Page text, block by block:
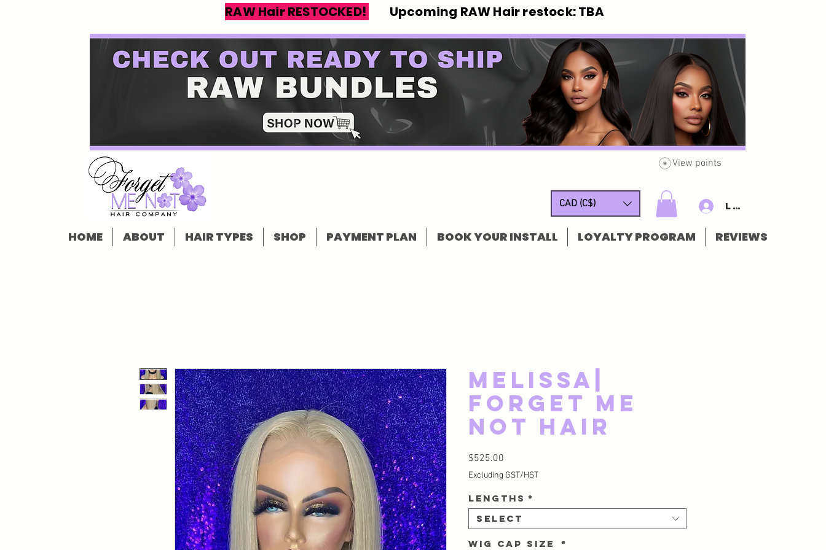
RAW Hair RESTOCKED! Upcoming RAW Hair restock: TBA
View points
CAD (C$) Log In/Sign
HOME ABOUT HAIR TYPES SHOP PAYMENT PLAN BOOK YOUR INSTALL LOYALTY PROGRAM REVIEWS
Melissa|
Forget Me
Not Hair
$525.00
Excluding GST/HST
Lengths *
Select
Wig Cap Size
*